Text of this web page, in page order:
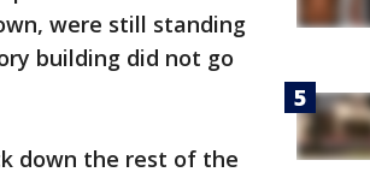
were still standing
building did not go
down the rest of the